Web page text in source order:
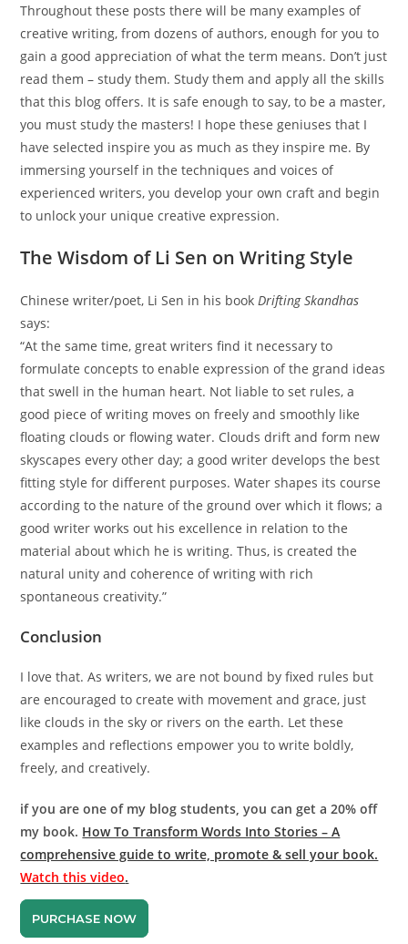
Throughout these posts there will be many examples of
creative writing, from dozens of authors, enough for you to
gain a good appreciation of what the term means. Don’t just
read them – study them. Study them and apply all the skills
that this blog offers. It is safe enough to say, to be a master,
you must study the masters! I hope these geniuses that I
have selected inspire you as much as they inspire me. By
immersing yourself in the techniques and voices of
experienced writers, you develop your own craft and begin
to unlock your unique creative expression.
The Wisdom of Li Sen on Writing Style
Chinese writer/poet, Li Sen in his book Drifting Skandhas
says:
“At the same time, great writers find it necessary to
formulate concepts to enable expression of the grand ideas
that swell in the human heart. Not liable to set rules, a
good piece of writing moves on freely and smoothly like
floating clouds or flowing water. Clouds drift and form new
skyscapes every other day; a good writer develops the best
fitting style for different purposes. Water shapes its course
according to the nature of the ground over which it flows; a
good writer works out his excellence in relation to the
material about which he is writing. Thus, is created the
natural unity and coherence of writing with rich
spontaneous creativity.”
Conclusion
I love that. As writers, we are not bound by fixed rules but
are encouraged to create with movement and grace, just
like clouds in the sky or rivers on the earth. Let these
examples and reflections empower you to write boldly,
freely, and creatively.
if you are one of my blog students, you can get a 20% off
my book. How To Transform Words Into Stories – A
comprehensive guide to write, promote & sell your book.
Watch this video.
PURCHASE NOW